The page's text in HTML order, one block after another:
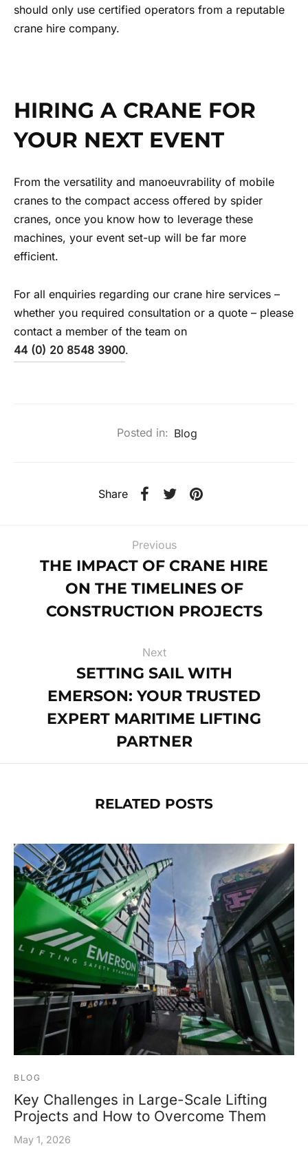
should only use certified operators from a reputable
crane hire company.
HIRING A CRANE FOR
YOUR NEXT EVENT
From the versatility and manoeuvrability of mobile
cranes to the compact access offered by spider
cranes, once you know how to leverage these
machines, your event set-up will be far more
efficient.
For all enquiries regarding our crane hire services –
whether you required consultation or a quote – please
contact a member of the team on
44 (0) 20 8548 3900.
Posted in: Blog
Share
Previous
THE IMPACT OF CRANE HIRE
ON THE TIMELINES OF
CONSTRUCTION PROJECTS
Next
SETTING SAIL WITH
EMERSON: YOUR TRUSTED
EXPERT MARITIME LIFTING
PARTNER
RELATED POSTS
BLOG
Key Challenges in Large-Scale Lifting
Projects and How to Overcome Them
May 1, 2026